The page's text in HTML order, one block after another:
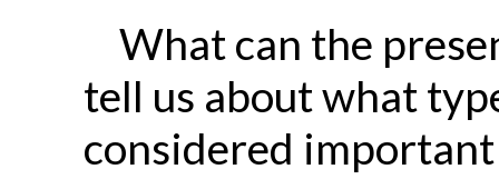
What can the
tell us about what
considered